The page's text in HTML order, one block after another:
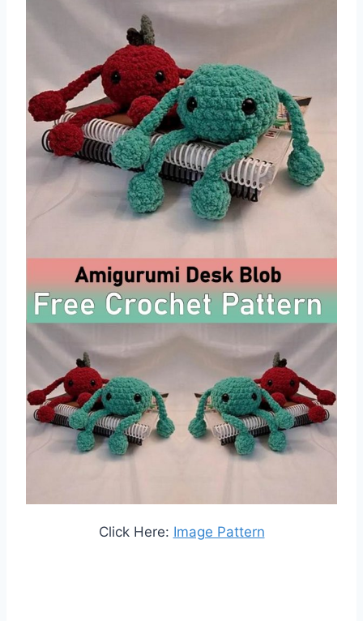
Click Here: Image Pattern